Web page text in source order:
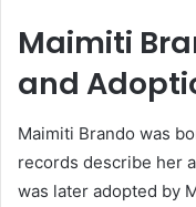
Maimiti
and
Maimiti Brando was
records describe her
was later adopted by